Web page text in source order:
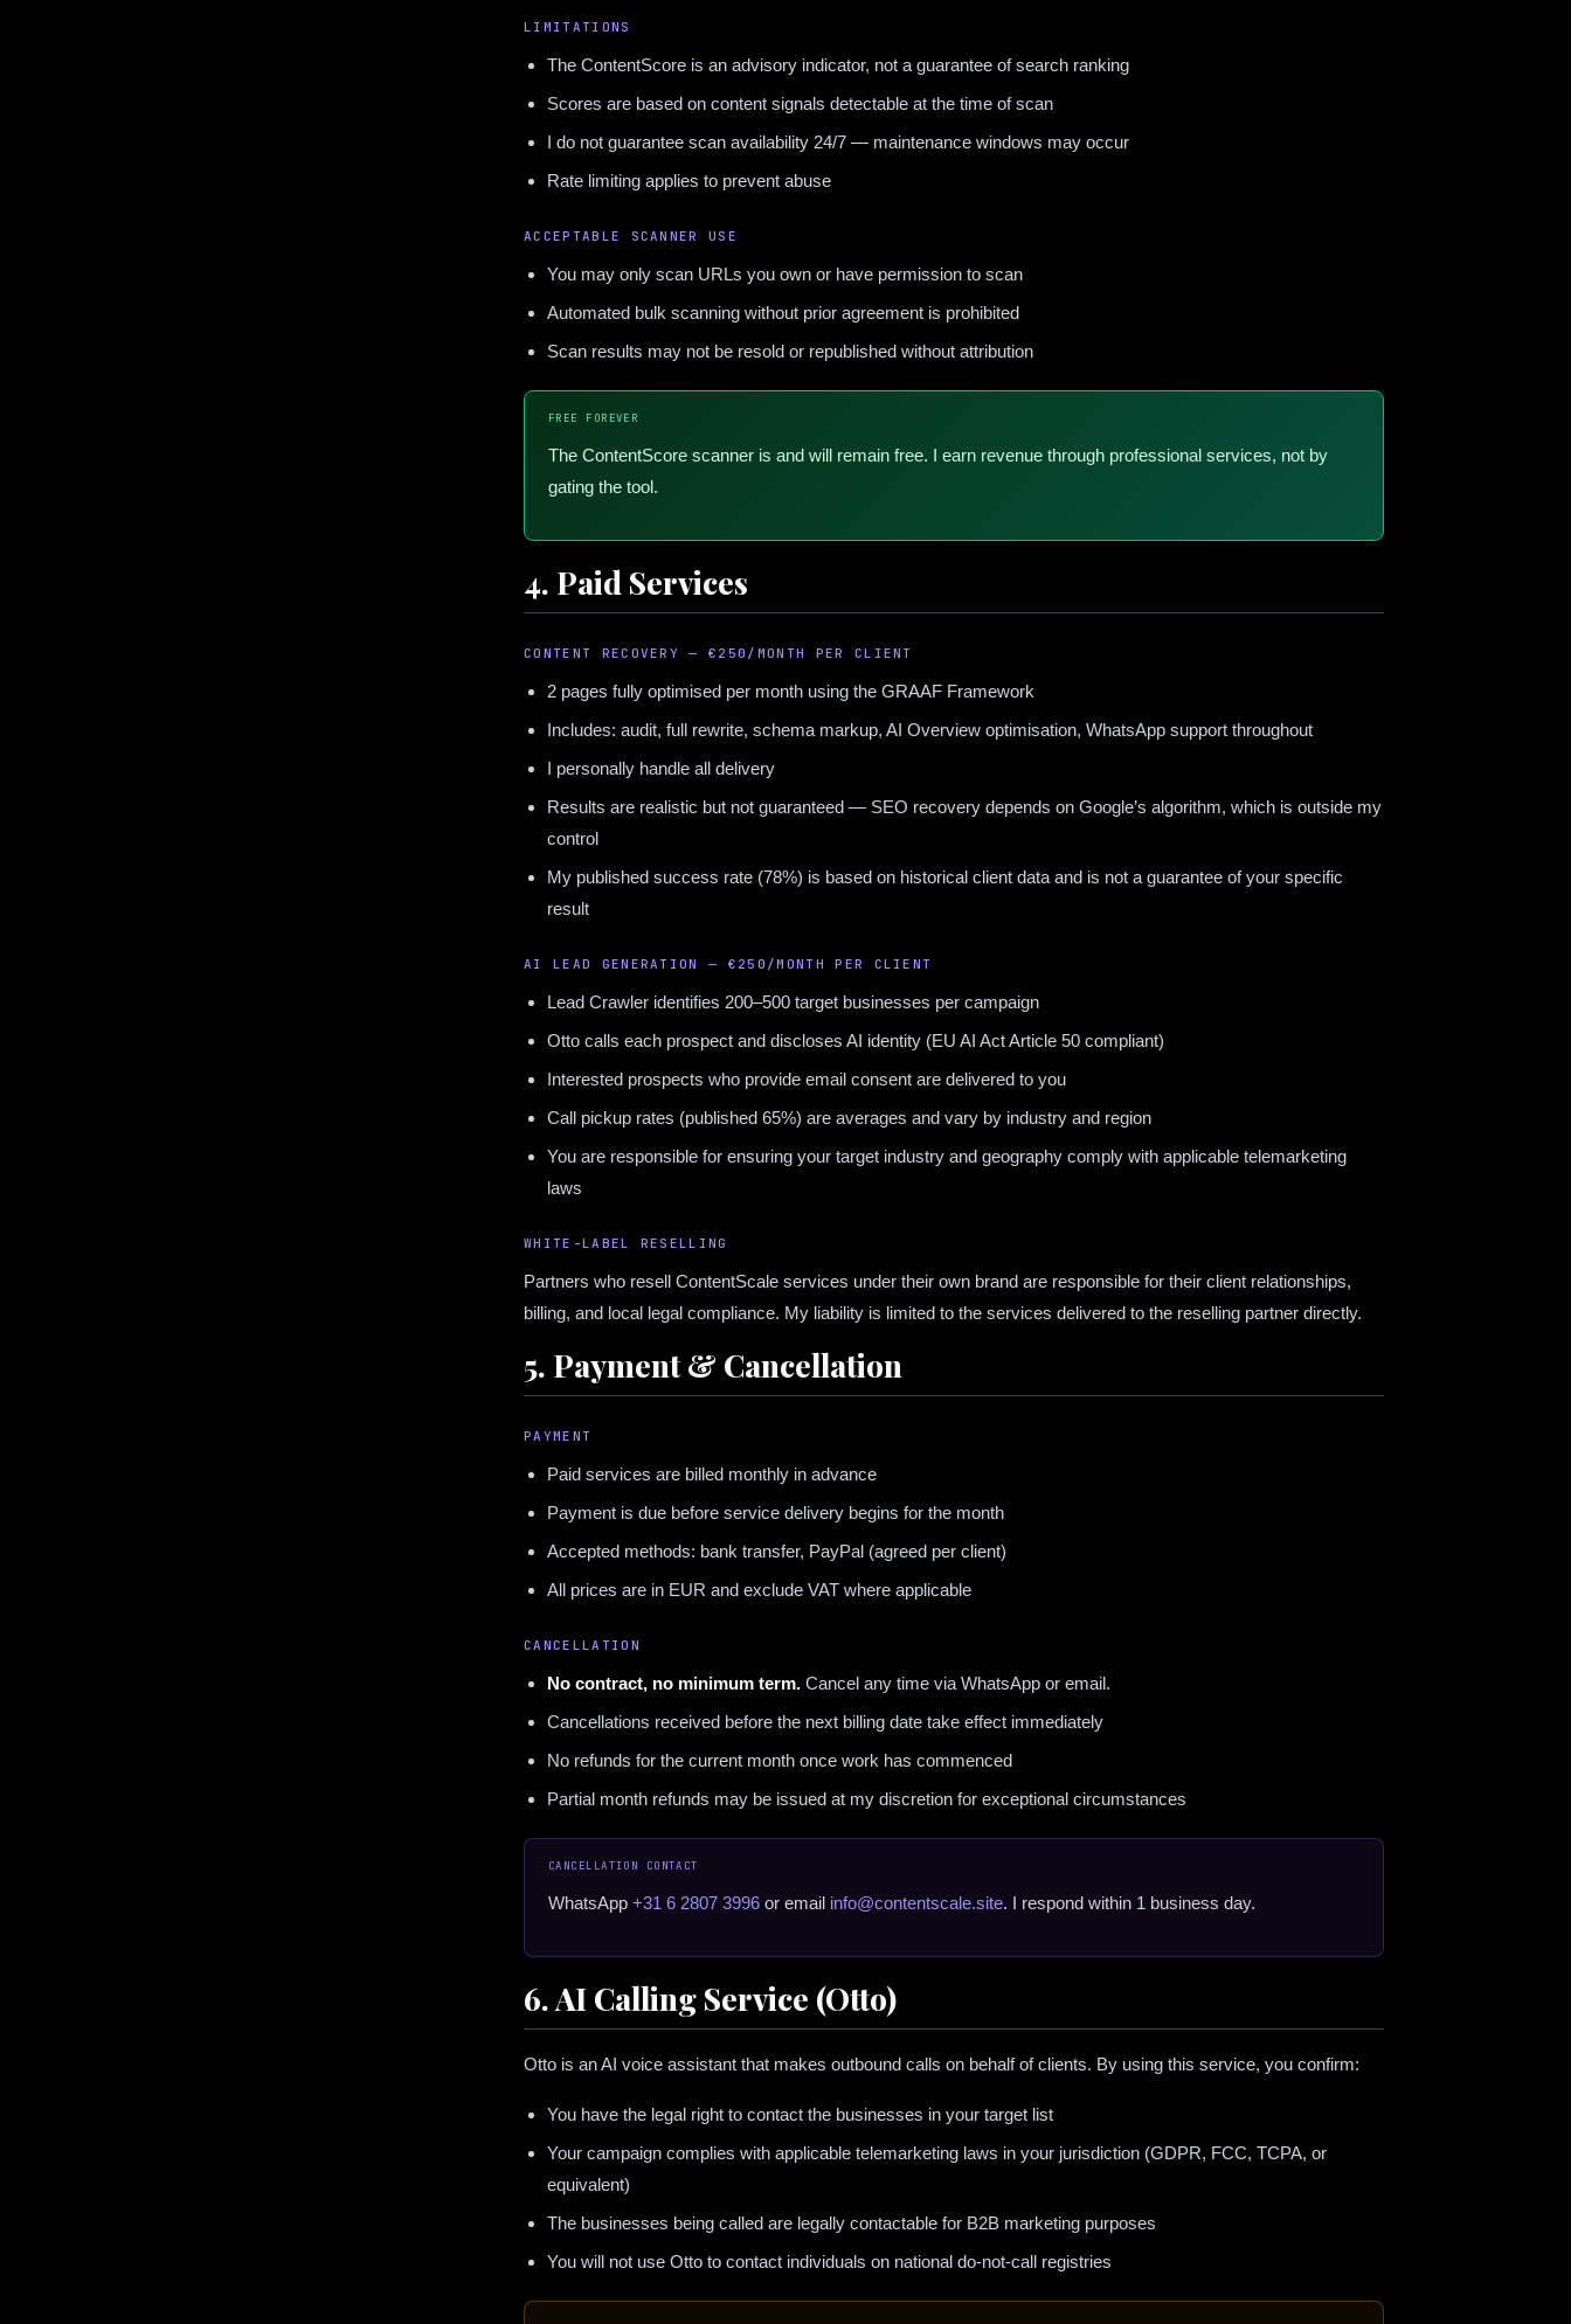
LIMITATIONS
The ContentScore is an advisory indicator, not a guarantee of search ranking
Scores are based on content signals detectable at the time of scan
I do not guarantee scan availability 24/7 — maintenance windows may occur
Rate limiting applies to prevent abuse
ACCEPTABLE SCANNER USE
You may only scan URLs you own or have permission to scan
Automated bulk scanning without prior agreement is prohibited
Scan results may not be resold or republished without attribution
FREE FOREVER
The ContentScore scanner is and will remain free. I earn revenue through professional services, not by
gating the tool.
4. Paid Services
CONTENT RECOVERY — €250/MONTH PER CLIENT
2 pages fully optimised per month using the GRAAF Framework
Includes: audit, full rewrite, schema markup, AI Overview optimisation, WhatsApp support throughout
I personally handle all delivery
Results are realistic but not guaranteed — SEO recovery depends on Google’s algorithm, which is outside my
control
My published success rate (78%) is based on historical client data and is not a guarantee of your specific
result
AI LEAD GENERATION — €250/MONTH PER CLIENT
Lead Crawler identifies 200–500 target businesses per campaign
Otto calls each prospect and discloses AI identity (EU AI Act Article 50 compliant)
Interested prospects who provide email consent are delivered to you
Call pickup rates (published 65%) are averages and vary by industry and region
You are responsible for ensuring your target industry and geography comply with applicable telemarketing
laws
WHITE-LABEL RESELLING
Partners who resell ContentScale services under their own brand are responsible for their client relationships,
billing, and local legal compliance. My liability is limited to the services delivered to the reselling partner directly.
5. Payment & Cancellation
PAYMENT
Paid services are billed monthly in advance
Payment is due before service delivery begins for the month
Accepted methods: bank transfer, PayPal (agreed per client)
All prices are in EUR and exclude VAT where applicable
CANCELLATION
No contract, no minimum term. Cancel any time via WhatsApp or email.
Cancellations received before the next billing date take effect immediately
No refunds for the current month once work has commenced
Partial month refunds may be issued at my discretion for exceptional circumstances
CANCELLATION CONTACT
WhatsApp +31 6 2807 3996 or email info@contentscale.site. I respond within 1 business day.
6. AI Calling Service (Otto)
Otto is an AI voice assistant that makes outbound calls on behalf of clients. By using this service, you confirm:
You have the legal right to contact the businesses in your target list
Your campaign complies with applicable telemarketing laws in your jurisdiction (GDPR, FCC, TCPA, or
equivalent)
The businesses being called are legally contactable for B2B marketing purposes
You will not use Otto to contact individuals on national do-not-call registries